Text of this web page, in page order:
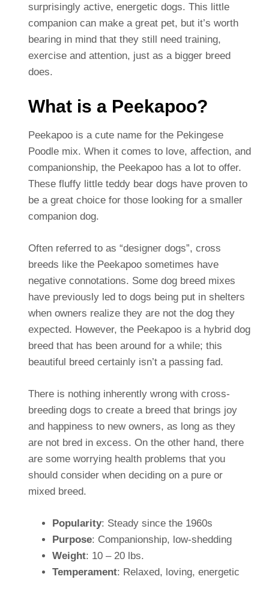
surprisingly active, energetic dogs. This little
companion can make a great pet, but it’s worth
bearing in mind that they still need training,
exercise and attention, just as a bigger breed
does.
What is a Peekapoo?
Peekapoo is a cute name for the Pekingese
Poodle mix. When it comes to love, affection, and
companionship, the Peekapoo has a lot to offer.
These fluffy little teddy bear dogs have proven to
be a great choice for those looking for a smaller
companion dog.
Often referred to as “designer dogs”, cross
breeds like the Peekapoo sometimes have
negative connotations. Some dog breed mixes
have previously led to dogs being put in shelters
when owners realize they are not the dog they
expected. However, the Peekapoo is a hybrid dog
breed that has been around for a while; this
beautiful breed certainly isn’t a passing fad.
There is nothing inherently wrong with cross-
breeding dogs to create a breed that brings joy
and happiness to new owners, as long as they
are not bred in excess. On the other hand, there
are some worrying health problems that you
should consider when deciding on a pure or
mixed breed.
Popularity: Steady since the 1960s
Purpose: Companionship, low-shedding
Weight: 10 – 20 lbs.
Temperament: Relaxed, loving, energetic